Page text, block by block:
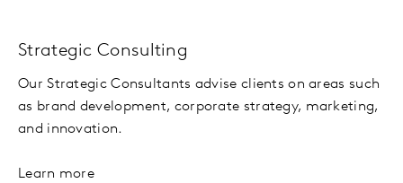
Strategic Consulting
Our Strategic Consultants advise clients on areas such
as brand development, corporate strategy, marketing,
and innovation.
Learn more